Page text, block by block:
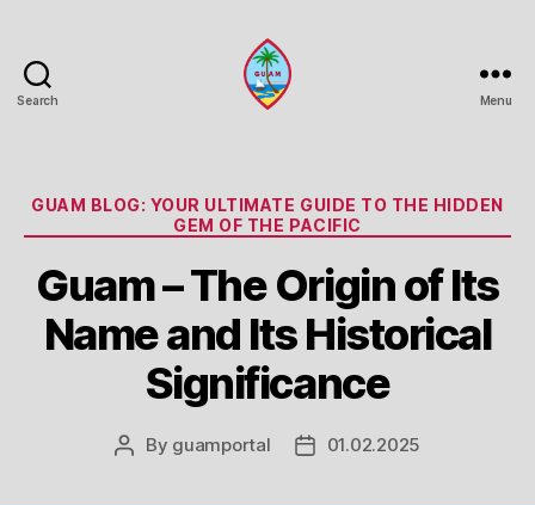
Search Menu
Categories
GUAM BLOG: YOUR ULTIMATE GUIDE TO THE HIDDEN
GEM OF THE PACIFIC
Guam – The Origin of Its
Name and Its Historical
Significance
Post
By guamportal
Post01.02.2025